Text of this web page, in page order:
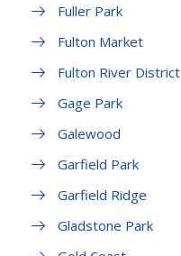
Fuller Park
Fulton Market
Fulton River District
Gage Park
Galewood
Garfield Park
Garfield Ridge
Gladstone Park